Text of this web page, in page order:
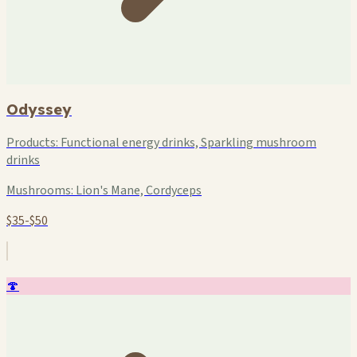
Odyssey
Products: Functional energy drinks, Sparkling mushroom
drinks
Mushrooms: Lion's Mane, Cordyceps
$35-$50
🍄